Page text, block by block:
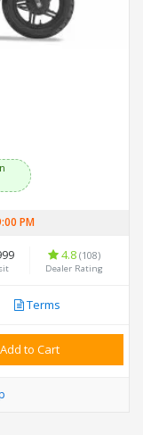
PM
4.8 (108)
Dealer Rating
Terms
Add to Cart